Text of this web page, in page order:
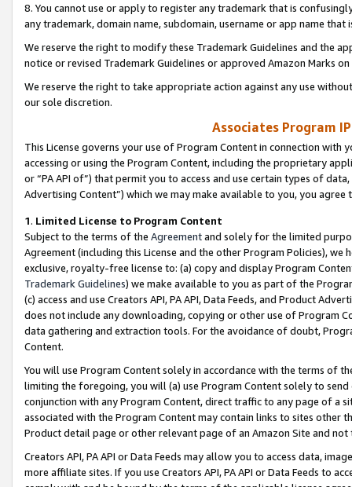
8. You cannot use or apply to register any trademark that is
any trademark, domain name, subdomain, username or app name
We reserve the right to modify these Trademark Guidelines and the
notice or revised Trademark Guidelines or approved Amazon Marks
We reserve the right to take appropriate action against any use
our sole discretion.
Associates Program
This License governs your use of Program Content in connection
accessing or using the Program Content, including the proprietary
or “PA API of”) that permit you to access and use certain types of
Advertising Content”) which we may make available to you, you agree
1. Limited License to Program Content
Subject to the terms of the Agreementand solely for the limited
Agreement (including this License and the other Program Policies),
exclusive, royalty-free license to: (a) copy and display Program
Trademark Guidelines) we make available to you as part of the
(c) access and use Creators API, PA API, Data Feeds, and Product
does not include any downloading, copying or other use of Program
data gathering and extraction tools. For the avoidance of doubt,
Content.
You will use Program Content solely in accordance with the terms of
limiting the foregoing, you will (a) use Program Content solely to
conjunction with any Program Content, direct traffic to any page of a
associated with the Program Content may contain links to sites other
Product detail page or other relevant page of an Amazon Site and not
Creators API, PA API or Data Feeds may allow you to access data,
more affiliate sites. If you use Creators API, PA API or Data Feeds to